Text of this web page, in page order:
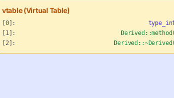
vtable (Virtual Table)
[0]:
[1]:
[2]: